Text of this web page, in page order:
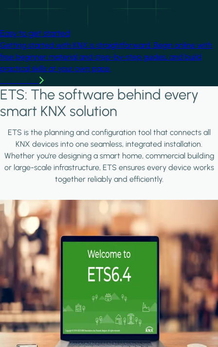
Easy to get started
Getting started with KNX is straightforward. Begin online with
free beginner material and step-by-step guides, and build
practical skills at your own pace.
ETS: The software behind every
smart KNX solution
ETS is the planning and configuration tool that connects all
KNX devices into one seamless, integrated installation.
Whether you're designing a smart home, commercial building
or large-scale infrastructure, ETS ensures every device works
together reliably and efficiently.
Image